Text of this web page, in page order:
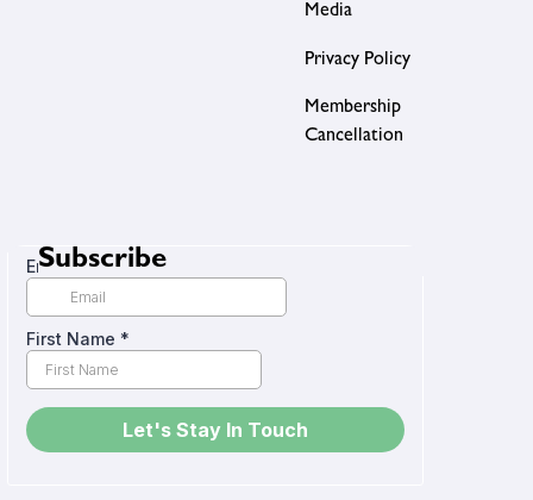
Media
Privacy Policy
Membership
Cancellation
Subscribe